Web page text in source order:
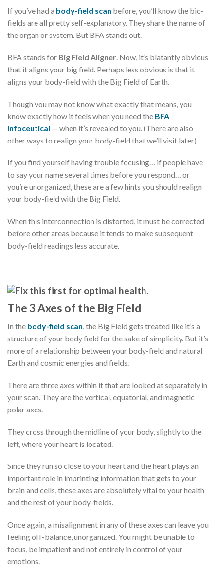
If you’ve had a body-field scan before, you’ll know the bio-
fields are all pretty self-explanatory. They share the name of
the organ or system. But BFA stands out.
BFA stands for Big Field Aligner. Now, it’s blatantly obvious
that it aligns your big field. Perhaps less obvious is that it
aligns your body-field with the Big Field of Earth.
Though you may not know what exactly that means, you
know exactly how it feels when you need the BFA
infoceutical — when it’s revealed to you. (There are also
other ways to realign your body-field that we’ll visit later).
If you find yourself having trouble focusing… if people have
to say your name several times before you respond… or
you’re unorganized, these are a few hints you should realign
your body-field with the Big Field.
When this interconnection is distorted, it must be corrected
before other areas because it tends to make subsequent
body-field readings less accurate.
The 3 Axes of the Big Field
In the body-field scan, the Big Field gets treated like it’s a
structure of your body field for the sake of simplicity. But it’s
more of a relationship between your body-field and natural
Earth and cosmic energies and fields.
There are three axes within it that are looked at separately in
your scan. They are the vertical, equatorial, and magnetic
polar axes.
They cross through the midline of your body, slightly to the
left, where your heart is located.
Since they run so close to your heart and the heart plays an
important role in imprinting information that gets to your
brain and cells, these axes are absolutely vital to your health
and the rest of your body-fields.
Once again, a misalignment in any of these axes can leave you
feeling off-balance, unorganized. You might be unable to
focus, be impatient and not entirely in control of your
emotions.